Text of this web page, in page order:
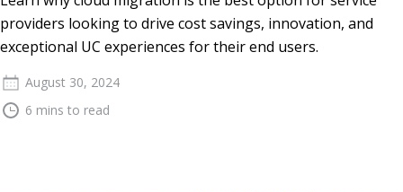
providers looking to drive cost savings, innovation, and
exceptional UC experiences for their end users.
August 30, 2024
6 mins to read